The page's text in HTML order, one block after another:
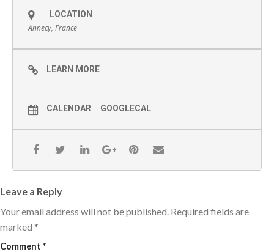
LOCATION
Annecy, France
LEARN MORE
CALENDAR GOOGLECAL
Leave a Reply
Your email address will not be published. Required fields are
marked *
Comment *